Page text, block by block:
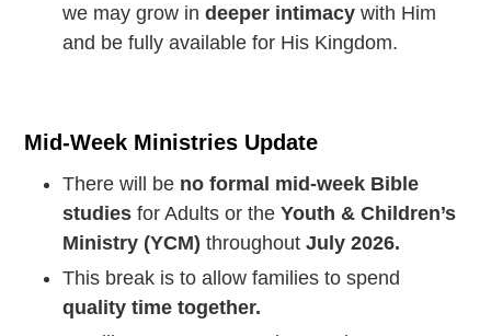
we may grow indeeper intimacy with Him
and be fully available for His Kingdom.
Mid-Week Ministries Update
There will be no formal mid-week Bible
studies for Adults or theYouth & Children’s
Ministry (YCM)throughoutJuly 2026.
This break is to allow families to spend
quality time together.